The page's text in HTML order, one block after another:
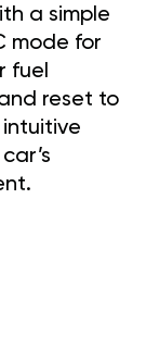
a simple
mode for
fuel
reset to